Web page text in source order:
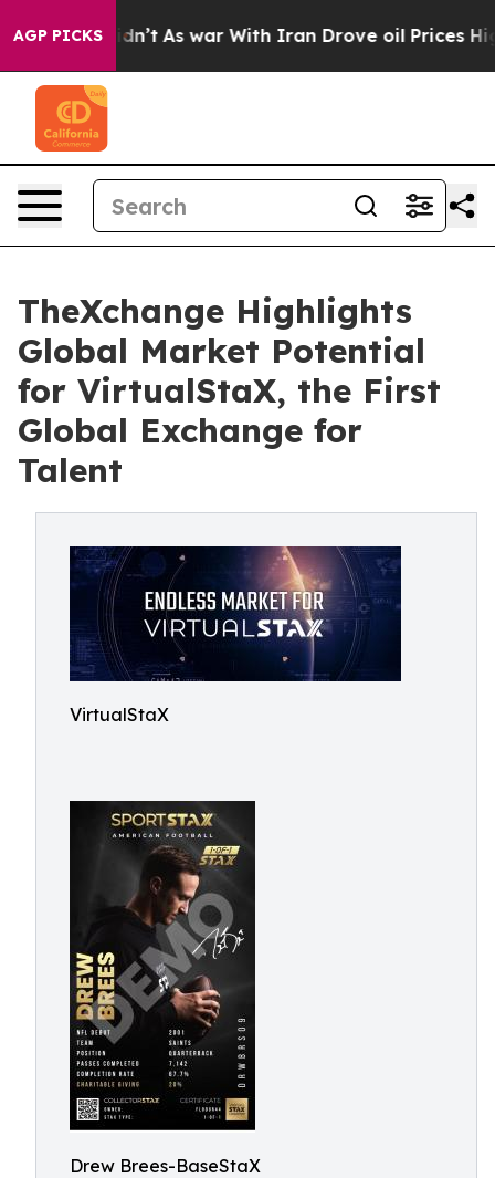
AGP PICKS
it Didn’t As war With Iran Drove oil Prices Higher,
TheXchange Highlights
Global Market Potential
for VirtualStaX, the First
Global Exchange for
Talent
VirtualStaX
Drew Brees-BaseStaX